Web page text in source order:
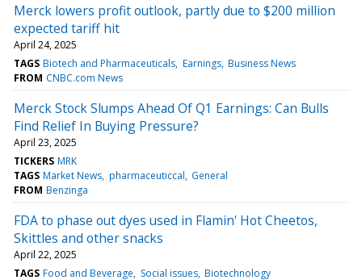
Merck lowers profit outlook, partly due to $200 million
expected tariff hit
April 24, 2025
TAGS Biotech and Pharmaceuticals Earnings Business News
FROM CNBC.com News
Merck Stock Slumps Ahead Of Q1 Earnings: Can Bulls
Find Relief In Buying Pressure?
April 23, 2025
TICKERS MRK
TAGS Market News pharmaceuticcal General
FROM Benzinga
FDA to phase out dyes used in Flamin' Hot Cheetos,
Skittles and other snacks
April 22, 2025
TAGS Food and Beverage Social issues Biotechnology